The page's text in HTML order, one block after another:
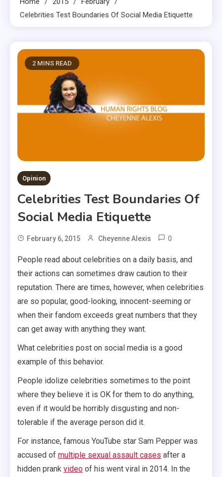
Celebrities Test Boundaries Of Social Media Etiquette
2 MINS READ
Opinion
Celebrities Test Boundaries Of
Social Media Etiquette
February 6, 2015 Cheyenne Alexis 0
People read about celebrities on a daily basis, and
their actions can sometimes draw caution to their
reputation. There are times, however, when celebrities
are so popular, good-looking, innocent-seeming or
when their fandom exceeds great numbers that they
can get away with anything they want.
What celebrities post on social media is a good
example of this behavior.
People idolize celebrities sometimes to the point
where they believe it is OK for them to do anything,
even if it would be horribly disgusting and non-
tolerable if the average person did it.
For instance, famous YouTube star Sam Pepper was
accused of multiple sexual assault cases after a
hidden prank video of his went viral in 2014. In the